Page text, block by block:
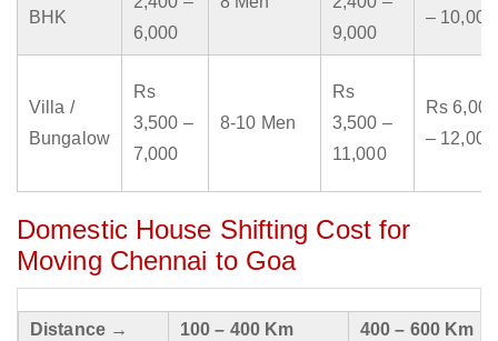
BHK
6,000
9,000
– 10,000
Villa /
Bungalow
Rs
3,500 –
7,000
8-10 Men
Rs
3,500 –
11,000
Rs 6,000
– 12,000
Domestic House Shifting Cost for
Moving Chennai to Goa
Distance →
100 – 400 Km 400 – 600 Km